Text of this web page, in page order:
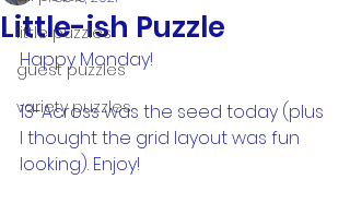
little puzzles
guest puzzles
variety puzzles
Little-ish Puzzle
Happy Monday!
13-Across was the seed today (plus
I thought the grid layout was fun
looking). Enjoy!